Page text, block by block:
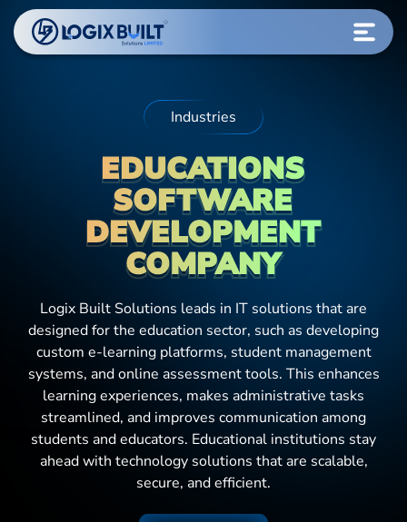
Industries
EDUCATIONS
SOFTWARE
DEVELOPMENT
COMPANY
Logix Built Solutions leads in IT solutions that are
designed for the education sector, such as developing
custom e-learning platforms, student management
systems, and online assessment tools. This enhances
learning experiences, makes administrative tasks
streamlined, and improves communication among
students and educators. Educational institutions stay
ahead with technology solutions that are scalable,
secure, and efficient.